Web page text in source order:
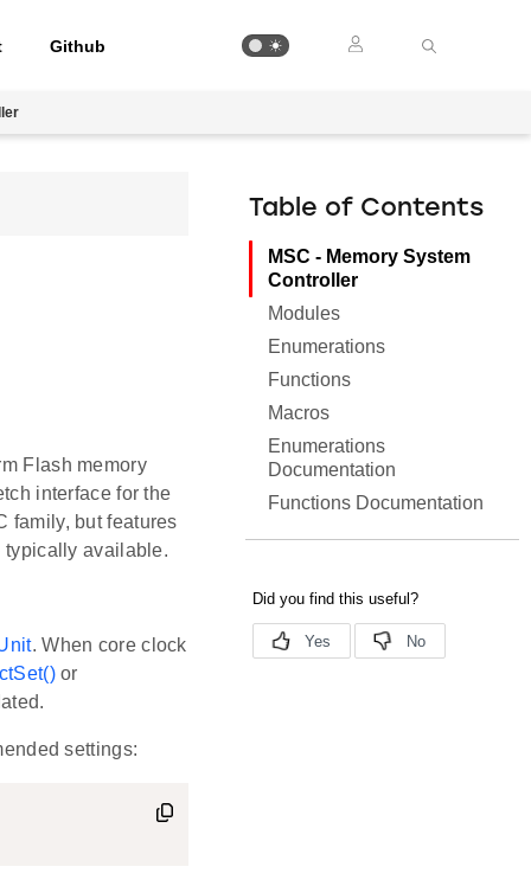
Github
Flash memory
interface for the
family, but features
typically available.
. When core clock
or
settings:
Table of Contents
MSC - Memory System
Controller
Modules
Enumerations
Functions
Macros
Enumerations
Documentation
Functions Documentation